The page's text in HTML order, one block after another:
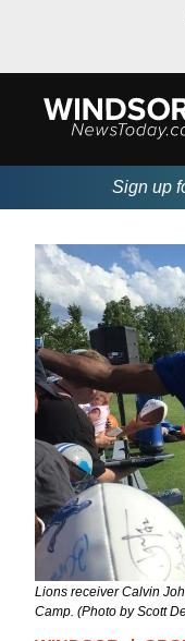
Sign up
Lions receiver Calvin
Camp. (Photo by Scott